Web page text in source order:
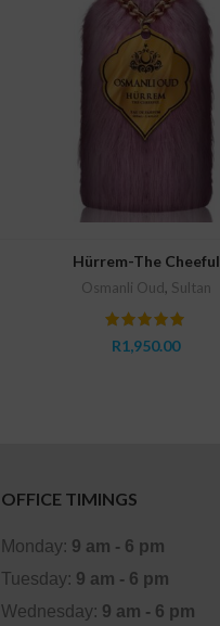
Hürrem-The Cheeful
Osmanli Oud, Sultan
R1,950.00
OFFICE TIMINGS
Monday: 9 am - 6 pm
Tuesday: 9 am - 6 pm
Wednesday: 9 am - 6 pm